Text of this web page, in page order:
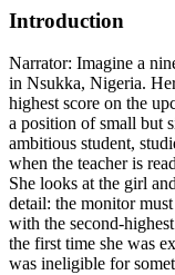
Introduction
Narrator: Imagine a
in Nsukka, Nigeria.
highest score on the
a position of small but
ambitious student,
when the teacher is
She looks at the girl
detail: the monitor
with the second-
the first time she was
was ineligible for